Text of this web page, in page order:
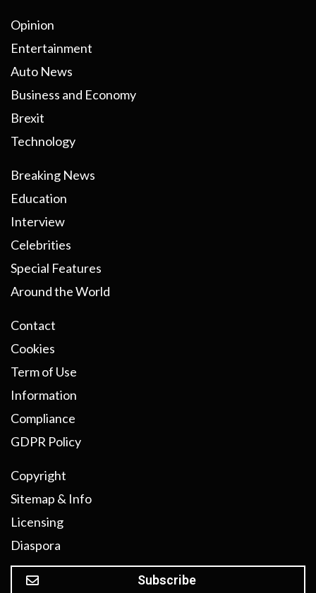
Opinion
Entertainment
Auto News
Business and Economy
Brexit
Technology
Breaking News
Education
Interview
Celebrities
Special Features
Around the World
Contact
Cookies
Term of Use
Information
Compliance
GDPR Policy
Copyright
Sitemap & Info
Licensing
Diaspora
Subscribe